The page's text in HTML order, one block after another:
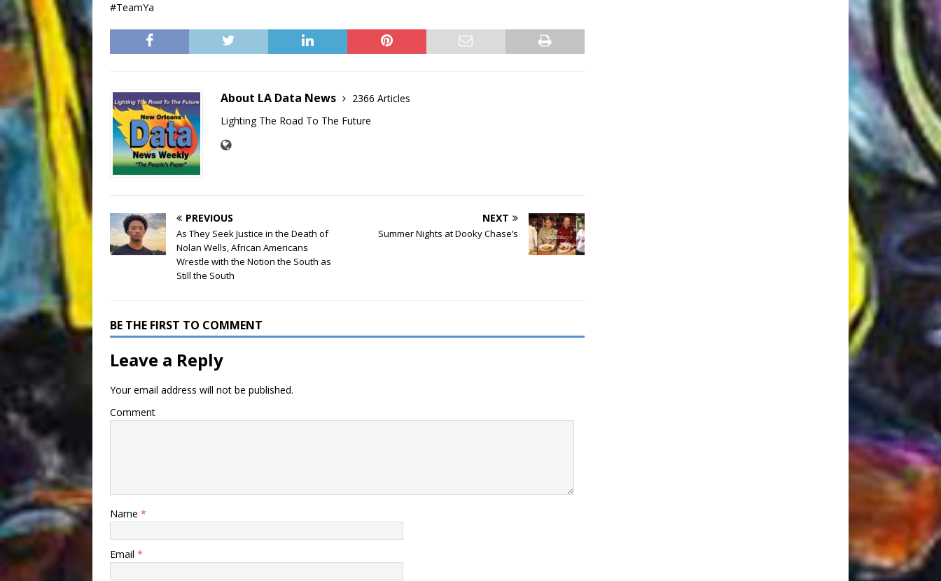
#TeamYa
About LA Data News
2366 Articles
Lighting The Road To The Future
PREVIOUS
As They Seek Justice in the Death of
Nolan Wells, African Americans
Wrestle with the Notion the South as
Still the South
NEXT
Summer Nights at Dooky Chase’s
BE THE FIRST TO COMMENT
Leave a Reply
Your email address will not be published.
Comment
Name *
Email *